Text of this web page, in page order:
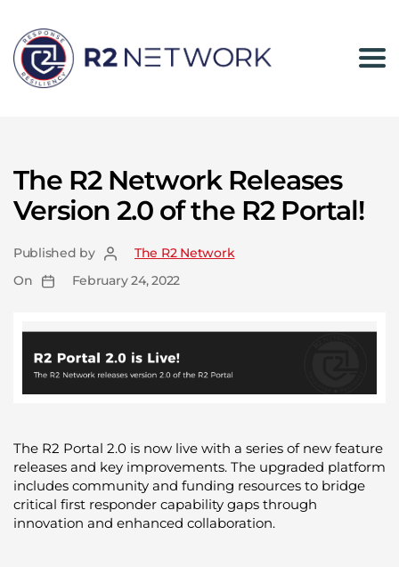
The R2 Network Releases
Version 2.0 of the R2 Portal!
Published by
The R2 Network
On
February 24, 2022
The R2 Portal 2.0 is now live with a series of new feature
releases and key improvements. The upgraded platform
includes community and funding resources to bridge
critical first responder capability gaps through
innovation and enhanced collaboration.